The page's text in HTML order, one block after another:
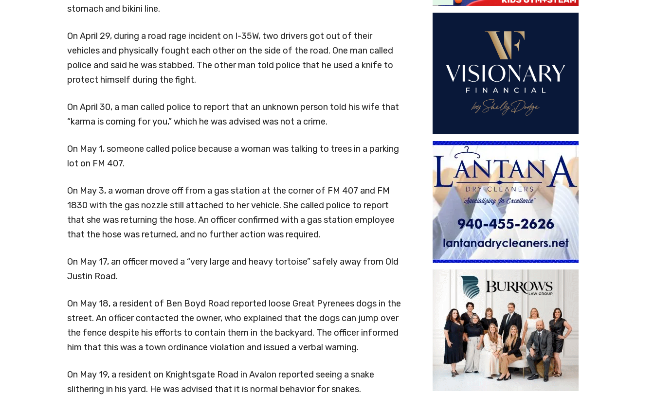
stomach and bikini line.
On April 29, during a road rage incident on I-35W, two drivers got out of their
vehicles and physically fought each other on the side of the road. One man called
police and said he was stabbed. The other man told police that he used a knife to
protect himself during the fight.
On April 30, a man called police to report that an unknown person told his wife that
“karma is coming for you,” which he was advised was not a crime.
On May 1, someone called police because a woman was talking to trees in a parking
lot on FM 407.
On May 3, a woman drove off from a gas station at the corner of FM 407 and FM
1830 with the gas nozzle still attached to her vehicle. She called police to report
that she was returning the hose. An officer confirmed with a gas station employee
that the hose was returned, and no further action was required.
On May 17, an officer moved a “very large and heavy tortoise” safely away from Old
Justin Road.
On May 18, a resident of Ben Boyd Road reported loose Great Pyrenees dogs in the
street. An officer contacted the owner, who explained that the dogs can jump over
the fence despite his efforts to contain them in the backyard. The officer informed
him that this was a town ordinance violation and issued a verbal warning.
On May 19, a resident on Knightsgate Road in Avalon reported seeing a snake
slithering in his yard. He was advised that it is normal behavior for snakes.